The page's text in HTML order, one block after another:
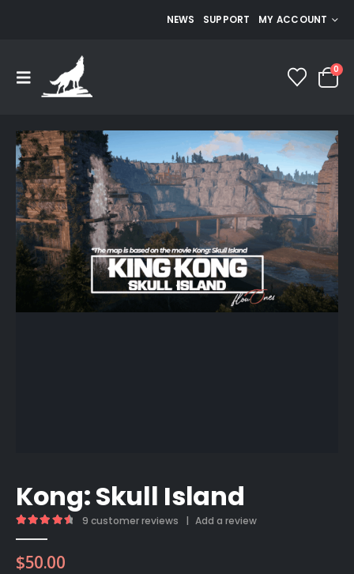
NEWS SUPPORT MY ACCOUNT
0
Kong: Skull Island
9 customer reviews | Add a review
$50.00